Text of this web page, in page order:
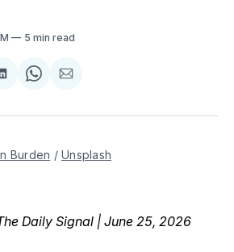
5 min read
Share
LinkedIn
Share
WhatsApp
Share
Email
Burden / Unsplash
Daily Signal | June 25, 2026